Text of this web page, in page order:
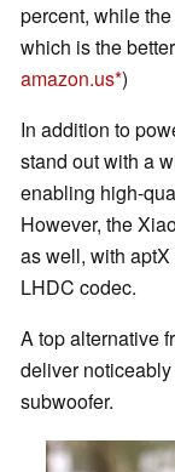
percent, while
which is the
amazon.us )
In addition to
stand out with a
enabling high-
However, the
as well, with
LHDC codec.
A top alternative
deliver
subwoofer.